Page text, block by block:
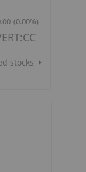
(0.00%)
stocks